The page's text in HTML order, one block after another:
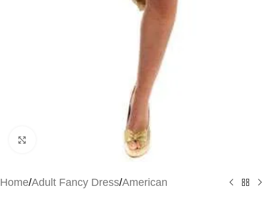
Home/Adult Fancy Dress/American